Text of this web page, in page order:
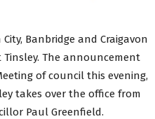
Banbridge and Craigavon
The announcement
of council this evening,
takes over the office from
Paul Greenfield.